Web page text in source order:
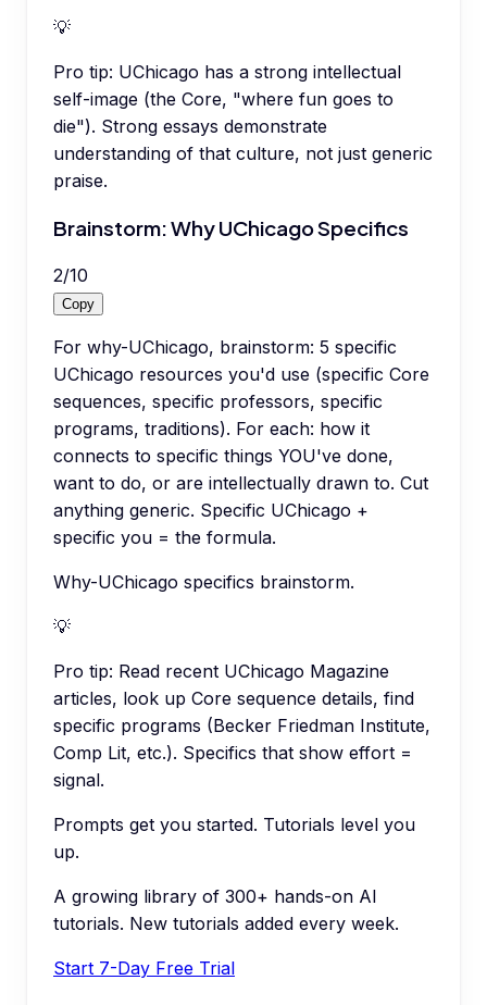
💡
Pro tip: UChicago has a strong intellectual
self-image (the Core, "where fun goes to
die"). Strong essays demonstrate
understanding of that culture, not just generic
praise.
Brainstorm: Why UChicago Specifics
2/10
Copy
For why-UChicago, brainstorm: 5 specific
UChicago resources you'd use (specific Core
sequences, specific professors, specific
programs, traditions). For each: how it
connects to specific things YOU've done,
want to do, or are intellectually drawn to. Cut
anything generic. Specific UChicago +
specific you = the formula.
Why-UChicago specifics brainstorm.
💡
Pro tip: Read recent UChicago Magazine
articles, look up Core sequence details, find
specific programs (Becker Friedman Institute,
Comp Lit, etc.). Specifics that show effort =
signal.
Prompts get you started. Tutorials level you
up.
A growing library of 300+ hands-on AI
tutorials. New tutorials added every week.
Start 7-Day Free Trial